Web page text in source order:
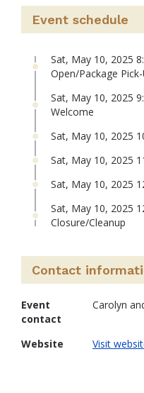
Event schedule
Sat, May 10, 2025
Open/Package
Sat, May 10, 2025
Welcome
Sat, May 10, 2025
Sat, May 10, 2025
Sat, May 10, 2025
Sat, May 10, 2025
Closure/Cleanup
Contact
Event
contact
Carolyn
Website Visit